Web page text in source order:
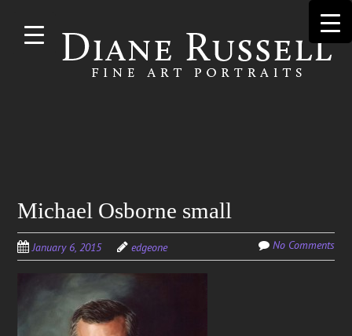
content
Michael Osborne small
January 6, 2015 edgeone No Comments
for: